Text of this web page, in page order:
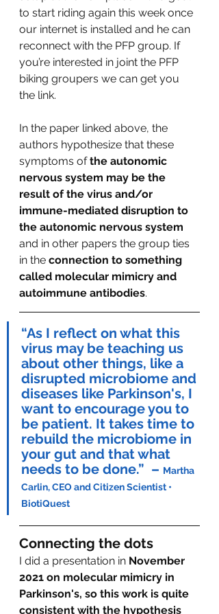
to start riding again this week once
our internet is installed and he can
reconnect with the PFP group. If
you’re interested in joint the PFP
biking groupers we can get you
the link.
In the paper linked above, the
authors hypothesize that these
symptoms of the autonomic
nervous system may be the
result of the virus and/or
immune-mediated disruption to
the autonomic nervous system
and in other papers the group ties
in the connection to something
called molecular mimicry and
autoimmune antibodies.
“As I reflect on what this
virus may be teaching us
about other things, like a
disrupted microbiome and
diseases like Parkinson's, I
want to encourage you to
be patient. It takes time to
rebuild the microbiome in
your gut and that what
needs to be done.” – Martha
Carlin, CEO and Citizen Scientist •
BiotiQuest
Connecting the dots
I did a presentation in November
2021 on molecular mimicry in
Parkinson's, so this work is quite
consistent with the hypothesis